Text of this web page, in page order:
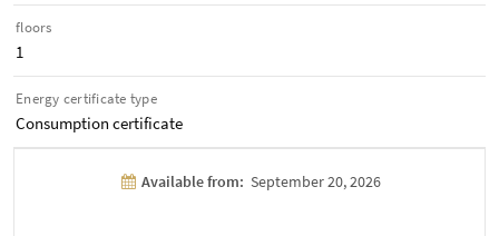
floors
1
Energy certificate type
Consumption certificate
Available from: September 20, 2026